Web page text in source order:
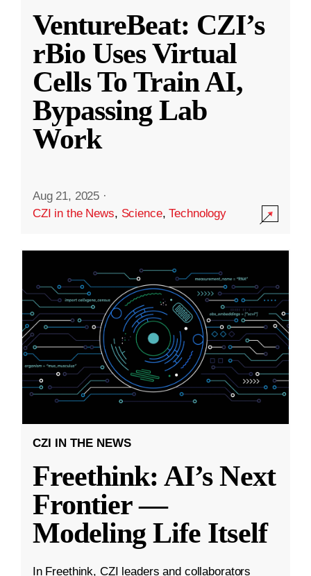
VentureBeat: CZI’s
rBio Uses Virtual
Cells To Train AI,
Bypassing Lab
Work
Aug 21, 2025 ·
CZI in the News, Science,Technology
CZI IN THE NEWS
Freethink: AI’s Next
Frontier —
Modeling Life Itself
In Freethink, CZI leaders and collaborators